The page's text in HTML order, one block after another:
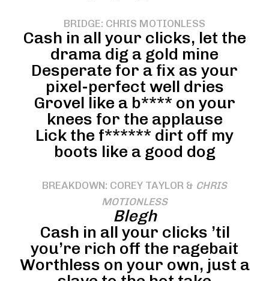
BRIDGE: CHRIS MOTIONLESS
Cash in all your clicks, let the
drama dig a gold mine
Desperate for a fix as your
pixel-perfect well dries
Grovel like a b**** on your
knees for the applause
Lick the f****** dirt off my
boots like a good dog
BREAKDOWN: COREY TAYLOR & CHRIS
MOTIONLESS
Blegh
Cash in all your clicks ’til
you’re rich off the ragebait
Worthless on your own, just a